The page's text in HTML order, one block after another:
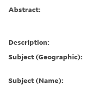
Abstract:
Description:
Subject (Geographic):
Subject (Name):